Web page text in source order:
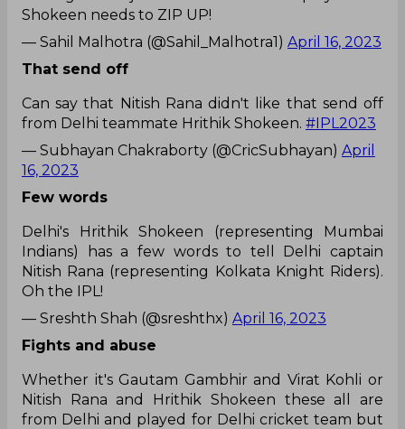
Shokeen needs to ZIP UP!
— Sahil Malhotra (@Sahil_Malhotra1) April 16, 2023
That send off
Can say that Nitish Rana didn't like that send off
from Delhi teammate Hrithik Shokeen. #IPL2023
— Subhayan Chakraborty (@CricSubhayan) April
16, 2023
Few words
Delhi's Hrithik Shokeen (representing Mumbai
Indians) has a few words to tell Delhi captain
Nitish Rana (representing Kolkata Knight Riders).
Oh the IPL!
— Sreshth Shah (@sreshthx) April 16, 2023
Fights and abuse
Whether it's Gautam Gambhir and Virat Kohli or
Nitish Rana and Hrithik Shokeen these all are
from Delhi and played for Delhi cricket team but